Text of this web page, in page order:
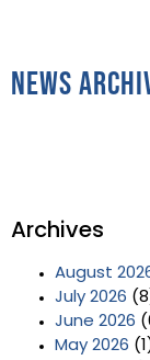
News
Archives
August
July 2026
June 2026
May 2026